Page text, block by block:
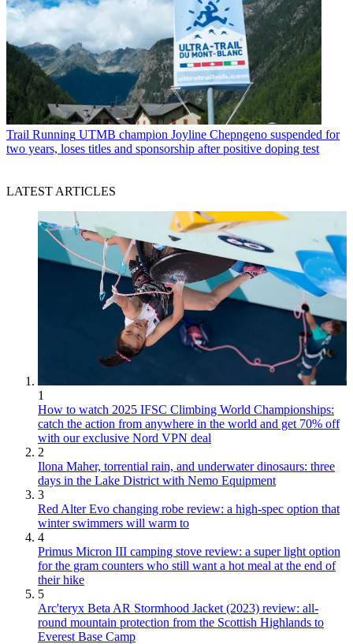
Trail Running UTMB champion Joyline Chepngeno suspended for
two years, loses titles and sponsorship after positive doping test
LATEST ARTICLES
1
How to watch 2025 IFSC Climbing World Championships:
catch the action from anywhere in the world and get 70% off
with our exclusive Nord VPN deal
2
Ilona Maher, torrential rain, and underwater dinosaurs: three
days in the Lake District with Nemo Equipment
3
Red Alter Evo changing robe review: a high-spec option that
winter swimmers will warm to
4
Primus Micron III camping stove review: a super light option
for the gram counters who still want a hot meal at the end of
their hike
5
Arc'teryx Beta AR Stormhood Jacket (2023) review: all-
round mountain protection from the Scottish Highlands to
Everest Base Camp